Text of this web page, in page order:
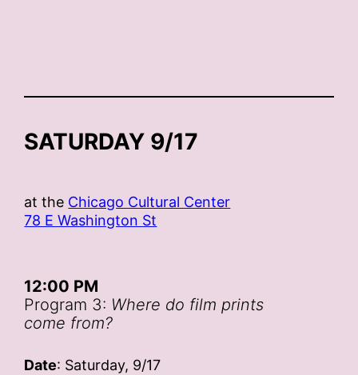
SATURDAY 9/17
at the Chicago Cultural Center
78 E Washington St
12:00 PM
Program 3: Where do film prints
come from?
Date: Saturday, 9/17